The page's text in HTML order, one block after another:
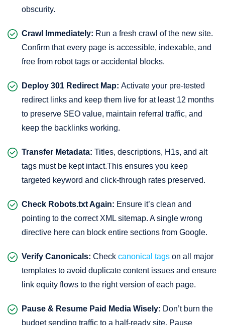
obscurity.
Crawl Immediately: Run a fresh crawl of the new site.
Confirm that every page is accessible, indexable, and
free from robot tags or accidental blocks.
Deploy 301 Redirect Map: Activate your pre-tested
redirect links and keep them live for at least 12 months
to preserve SEO value, maintain referral traffic, and
keep the backlinks working.
Transfer Metadata: Titles, descriptions, H1s, and alt
tags must be kept intact.This ensures you keep
targeted keyword and click-through rates preserved.
Check Robots.txt Again: Ensure it’s clean and
pointing to the correct XML sitemap. A single wrong
directive here can block entire sections from Google.
Verify Canonicals: Check canonical tags on all major
templates to avoid duplicate content issues and ensure
link equity flows to the right version of each page.
Pause & Resume Paid Media Wisely: Don’t burn the
budget sending traffic to a half-ready site. Pause